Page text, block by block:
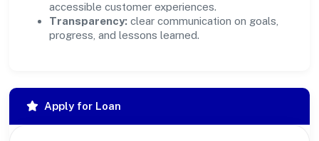
accessible customer experiences.
Transparency: clear communication on goals,
progress, and lessons learned.
Apply for Loan